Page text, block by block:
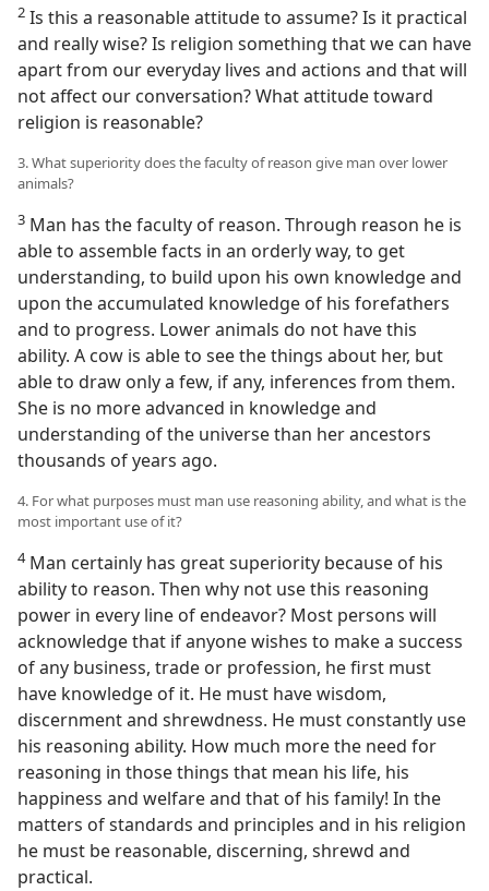
2 Is this a reasonable attitude to assume? Is it practical
and really wise? Is religion something that we can have
apart from our everyday lives and actions and that will
not affect our conversation? What attitude toward
religion is reasonable?
3. What superiority does the faculty of reason give man over lower
animals?
3 Man has the faculty of reason. Through reason he is
able to assemble facts in an orderly way, to get
understanding, to build upon his own knowledge and
upon the accumulated knowledge of his forefathers
and to progress. Lower animals do not have this
ability. A cow is able to see the things about her, but
able to draw only a few, if any, inferences from them.
She is no more advanced in knowledge and
understanding of the universe than her ancestors
thousands of years ago.
4. For what purposes must man use reasoning ability, and what is the
most important use of it?
4Man certainly has great superiority because of his
ability to reason. Then why not use this reasoning
power in every line of endeavor? Most persons will
acknowledge that if anyone wishes to make a success
of any business, trade or profession, he first must
have knowledge of it. He must have wisdom,
discernment and shrewdness. He must constantly use
his reasoning ability. How much more the need for
reasoning in those things that mean his life, his
happiness and welfare and that of his family! In the
matters of standards and principles and in his religion
he must be reasonable, discerning, shrewd and
practical.